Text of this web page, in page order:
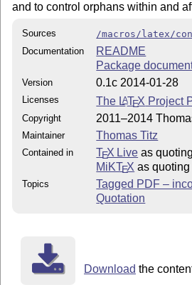
and to control orphans within and
Sources
/macros/latex/
Documentation
README
Package
Version 0.1c 2014-01-28
Licenses The LATEX Project
Copyright 2011–2014
Maintainer Thomas Titz
Contained in TEX Live as quoting
MiKTEX as quoting
Topics
Tagged PDF –
Quotation
Download the